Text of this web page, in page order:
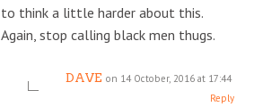
to think a little harder about this.
Again, stop calling black men thugs.
DAVE on 14 October, 2016 at 17:44
Reply